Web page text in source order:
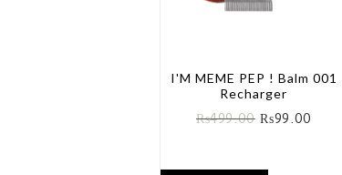
I'M MEME PEP ! Balm 001
Recharger
₨499.00 ₨99.00